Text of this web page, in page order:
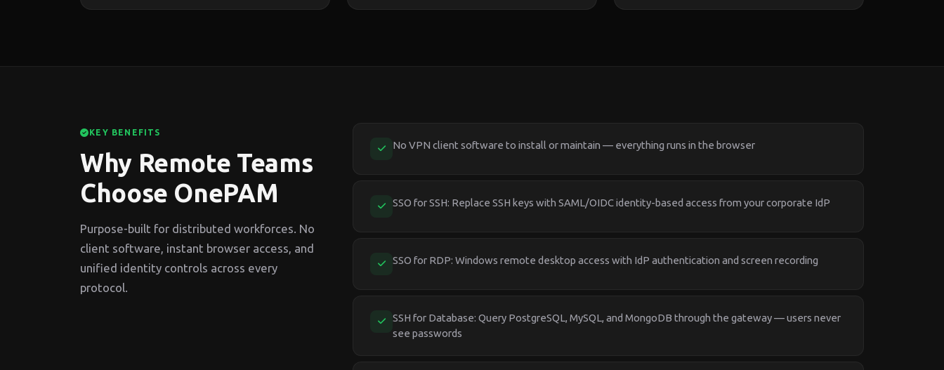
KEY BENEFITS
Why Remote Teams
Choose OnePAM
Purpose-built for distributed workforces. No
client software, instant browser access, and
unified identity controls across every
protocol.
No VPN client software to install or maintain — everything runs in the browser
SSO for SSH: Replace SSH keys with SAML/OIDC identity-based access from your corporate IdP
SSO for RDP: Windows remote desktop access with IdP authentication and screen recording
SSH for Database: Query PostgreSQL, MySQL, and MongoDB through the gateway — users never
see passwords